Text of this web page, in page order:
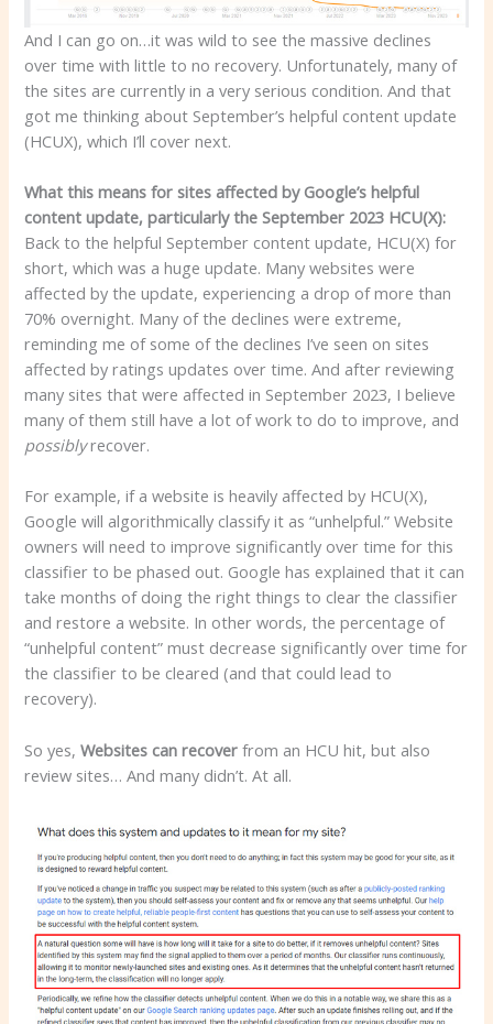
And I can go on…it was wild to see the massive declines
over time with little to no recovery. Unfortunately, many of
the sites are currently in a very serious condition. And that
got me thinking about September’s helpful content update
(HCUX), which I’ll cover next.
What this means for sites affected by Google’s helpful
content update, particularly the September 2023 HCU(X):
Back to the helpful September content update, HCU(X) for
short, which was a huge update. Many websites were
affected by the update, experiencing a drop of more than
70% overnight. Many of the declines were extreme,
reminding me of some of the declines I’ve seen on sites
affected by ratings updates over time. And after reviewing
many sites that were affected in September 2023, I believe
many of them still have a lot of work to do to improve, and
possiblyrecover.
For example, if a website is heavily affected by HCU(X),
Google will algorithmically classify it as “unhelpful.” Website
owners will need to improve significantly over time for this
classifier to be phased out. Google has explained that it can
take months of doing the right things to clear the classifier
and restore a website. In other words, the percentage of
“unhelpful content” must decrease significantly over time for
the classifier to be cleared (and that could lead to
recovery).
So yes,Websites can recover from an HCU hit, but also
review sites… And many didn’t. At all.